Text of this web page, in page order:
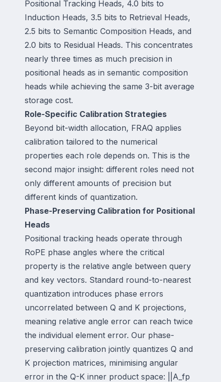
Positional Tracking Heads, 4.0 bits to
Induction Heads, 3.5 bits to Retrieval Heads,
2.5 bits to Semantic Composition Heads, and
2.0 bits to Residual Heads. This concentrates
nearly three times as much precision in
positional heads as in semantic composition
heads while achieving the same 3-bit average
storage cost.
Role-Specific Calibration Strategies
Beyond bit-width allocation, FRAQ applies
calibration tailored to the numerical
properties each role depends on. This is the
second major insight: different roles need not
only different amounts of precision but
different kinds of quantization.
Phase-Preserving Calibration for Positional
Heads
Positional tracking heads operate through
RoPE phase angles where the critical
property is the relative angle between query
and key vectors. Standard round-to-nearest
quantization introduces phase errors
uncorrelated between Q and K projections,
meaning relative angle error can reach twice
the individual element error. Our phase-
preserving calibration jointly quantizes Q and
K projection matrices, minimising angular
error in the Q-K inner product space: ||A_fp